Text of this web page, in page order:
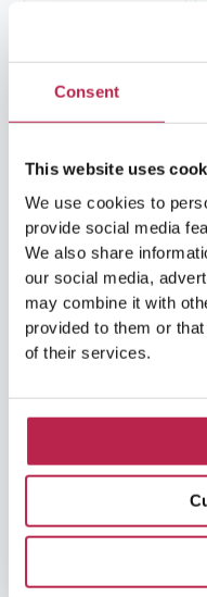
Consent
This website uses
We use cookies to
provide social media
We also share
our social media,
may combine it with
provided to them or
of their services.
HuisHurenIbiza
Ibiza culture
Ibiza Luxury Villas(3)
Ibiza Nature(5)
Ibiza Town(7)
ibiza villas(11)
Luxury Villa Rental
Luxury Villa Rental